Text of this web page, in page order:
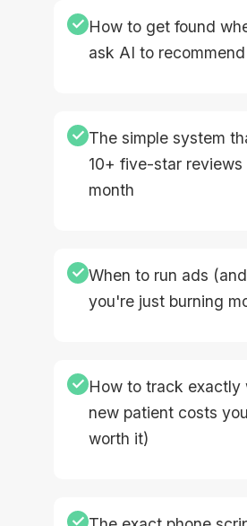
✓ How to get found
ask AI to
✓ The simple system
10+ five-star reviews
month
✓ When to run ads
you're just burning
✓ How to track exactly
new patient costs
worth it)
✓